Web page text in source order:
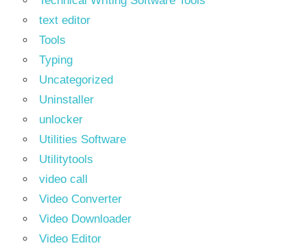
text editor
Tools
Typing
Uncategorized
Uninstaller
unlocker
Utilities Software
Utilitytools
video call
Video Converter
Video Downloader
Video Editor